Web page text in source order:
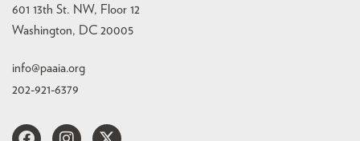
601 13th St. NW, Floor 12
Washington, DC 20005
info@paaia.org
202-921-6379